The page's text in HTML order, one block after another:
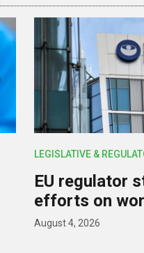
LEGISLATIVE &
EU regulator
efforts on
August 4, 2026